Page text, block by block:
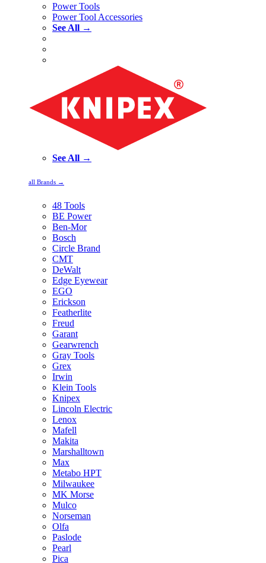
Power Tools
Power Tool Accessories
See All →
See All →
all Brands →
48 Tools
BE Power
Ben-Mor
Bosch
Circle Brand
CMT
DeWalt
Edge Eyewear
EGO
Erickson
Featherlite
Freud
Garant
Gearwrench
Gray Tools
Grex
Irwin
Klein Tools
Knipex
Lincoln Electric
Lenox
Mafell
Makita
Marshalltown
Max
Metabo HPT
Milwaukee
MK Morse
Mulco
Norseman
Olfa
Paslode
Pearl
Pica